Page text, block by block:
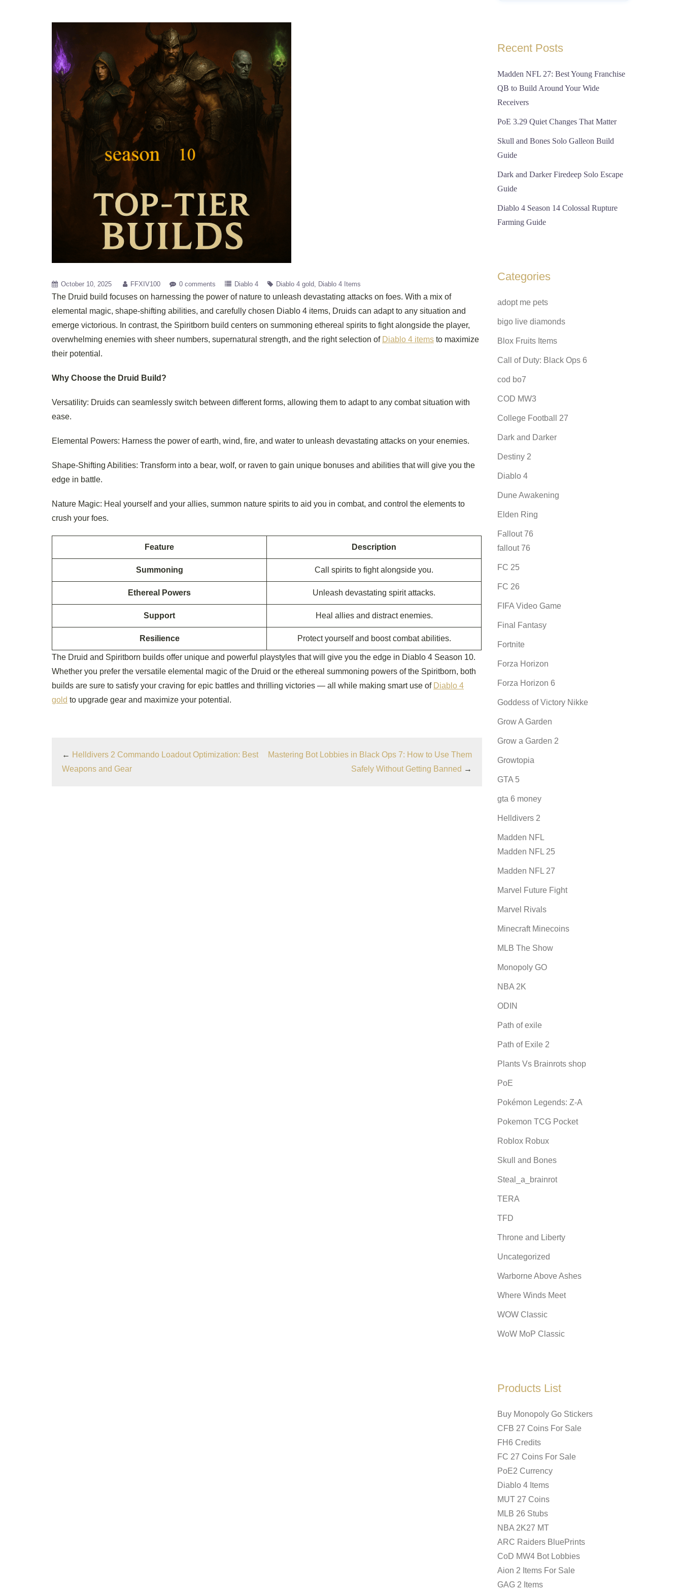
October 10, 2025 FFXIV100 0 comments Diablo 4 Diablo 4 gold Diablo 4 Items
The Druid build focuses on harnessing the power of nature to unleash devastating attacks on foes. With a mix of
elemental magic, shape-shifting abilities, and carefully chosen Diablo 4 items, Druids can adapt to any situation and
emerge victorious. In contrast, the Spiritborn build centers on summoning ethereal spirits to fight alongside the player,
overwhelming enemies with sheer numbers, supernatural strength, and the right selection of Diablo 4 items to maximize
their potential.
Why Choose the Druid Build?
Versatility: Druids can seamlessly switch between different forms, allowing them to adapt to any combat situation with
ease.
Elemental Powers: Harness the power of earth, wind, fire, and water to unleash devastating attacks on your enemies.
Shape-Shifting Abilities: Transform into a bear, wolf, or raven to gain unique bonuses and abilities that will give you the
edge in battle.
Nature Magic: Heal yourself and your allies, summon nature spirits to aid you in combat, and control the elements to
crush your foes.
Feature Description
Summoning Call spirits to fight alongside you.
Ethereal Powers Unleash devastating spirit attacks.
Support Heal allies and distract enemies.
Resilience Protect yourself and boost combat abilities.
The Druid and Spiritborn builds offer unique and powerful playstyles that will give you the edge in Diablo 4 Season 10.
Whether you prefer the versatile elemental magic of the Druid or the ethereal summoning powers of the Spiritborn, both
builds are sure to satisfy your craving for epic battles and thrilling victories — all while making smart use of Diablo 4
gold to upgrade gear and maximize your potential.
← Helldivers 2 Commando Loadout Optimization: Best
Weapons and Gear
Mastering Bot Lobbies in Black Ops 7: How to Use Them
Safely Without Getting Banned →
Recent Posts
Madden NFL 27: Best Young Franchise
QB to Build Around Your Wide
Receivers
PoE 3.29 Quiet Changes That Matter
Skull and Bones Solo Galleon Build
Guide
Dark and Darker Firedeep Solo Escape
Guide
Diablo 4 Season 14 Colossal Rupture
Farming Guide
Categories
adopt me pets
bigo live diamonds
Blox Fruits Items
Call of Duty: Black Ops 6
cod bo7
COD MW3
College Football 27
Dark and Darker
Destiny 2
Diablo 4
Dune Awakening
Elden Ring
Fallout 76
fallout 76
FC 25
FC 26
FIFA Video Game
Final Fantasy
Fortnite
Forza Horizon
Forza Horizon 6
Goddess of Victory Nikke
Grow A Garden
Grow a Garden 2
Growtopia
GTA 5
gta 6 money
Helldivers 2
Madden NFL
Madden NFL 25
Madden NFL 27
Marvel Future Fight
Marvel Rivals
Minecraft Minecoins
MLB The Show
Monopoly GO
NBA 2K
ODIN
Path of exile
Path of Exile 2
Plants Vs Brainrots shop
PoE
Pokémon Legends: Z-A
Pokemon TCG Pocket
Roblox Robux
Skull and Bones
Steal_a_brainrot
TERA
TFD
Throne and Liberty
Uncategorized
Warborne Above Ashes
Where Winds Meet
WOW Classic
WoW MoP Classic
Products List
Buy Monopoly Go Stickers
CFB 27 Coins For Sale
FH6 Credits
FC 27 Coins For Sale
PoE2 Currency
Diablo 4 Items
MUT 27 Coins
MLB 26 Stubs
NBA 2K27 MT
ARC Raiders BluePrints
CoD MW4 Bot Lobbies
Aion 2 Items For Sale
GAG 2 Items